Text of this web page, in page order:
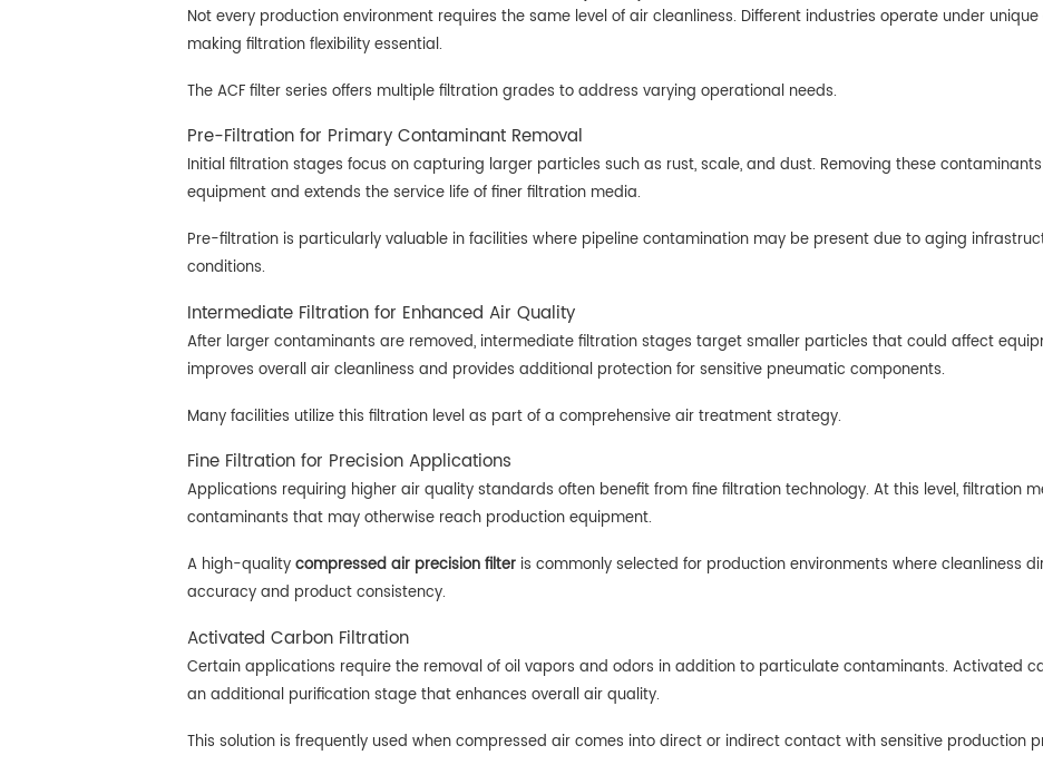
Not every production environment requires the same level of air cleanliness. Different industries operate under
making filtration flexibility essential.
The ACF filter series offers multiple filtration grades to address varying operational needs.
Pre-Filtration for Primary Contaminant Removal
Initial filtration stages focus on capturing larger particles such as rust, scale, and dust. Removing these
equipment and extends the service life of finer filtration media.
Pre-filtration is particularly valuable in facilities where pipeline contamination may be present due to aging
conditions.
Intermediate Filtration for Enhanced Air Quality
After larger contaminants are removed, intermediate filtration stages target smaller particles that could affect
improves overall air cleanliness and provides additional protection for sensitive pneumatic components.
Many facilities utilize this filtration level as part of a comprehensive air treatment strategy.
Fine Filtration for Precision Applications
Applications requiring higher air quality standards often benefit from fine filtration technology. At this level, filtration
contaminants that may otherwise reach production equipment.
A high-qualitycompressed air precision filter is commonly selected for production environments where cleanliness
accuracy and product consistency.
Activated Carbon Filtration
Certain applications require the removal of oil vapors and odors in addition to particulate contaminants. Activated
an additional purification stage that enhances overall air quality.
This solution is frequently used when compressed air comes into direct or indirect contact with sensitive production